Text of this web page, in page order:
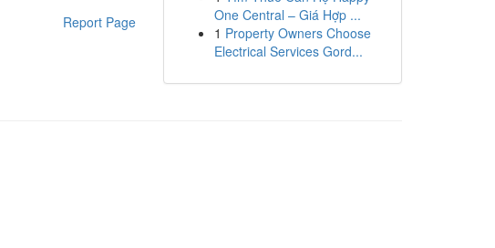
Report Page
One Central – Giá Hợp ...
1 Property Owners Choose
Electrical Services Gord...